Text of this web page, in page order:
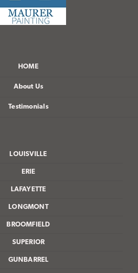
HOME
About Us
Testimonials
LOUISVILLE
ERIE
LAFAYETTE
LONGMONT
BROOMFIELD
SUPERIOR
GUNBARREL